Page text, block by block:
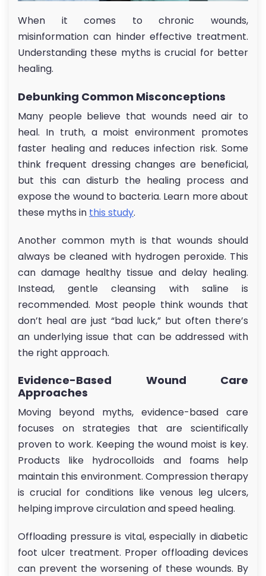
When it comes to chronic wounds,
misinformation can hinder effective treatment.
Understanding these myths is crucial for better
healing.
Debunking Common Misconceptions
Many people believe that wounds need air to
heal. In truth, a moist environment promotes
faster healing and reduces infection risk. Some
think frequent dressing changes are beneficial,
but this can disturb the healing process and
expose the wound to bacteria. Learn more about
these myths in this study.
Another common myth is that wounds should
always be cleaned with hydrogen peroxide. This
can damage healthy tissue and delay healing.
Instead, gentle cleansing with saline is
recommended. Most people think wounds that
don’t heal are just “bad luck,” but often there’s
an underlying issue that can be addressed with
the right approach.
Evidence-Based Wound Care
Approaches
Moving beyond myths, evidence-based care
focuses on strategies that are scientifically
proven to work. Keeping the wound moist is key.
Products like hydrocolloids and foams help
maintain this environment. Compression therapy
is crucial for conditions like venous leg ulcers,
helping improve circulation and speed healing.
Offloading pressure is vital, especially in diabetic
foot ulcer treatment. Proper offloading devices
can prevent the worsening of these wounds. By